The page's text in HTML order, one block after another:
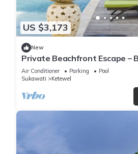
US $3,173
New
Private Beachfront Escape –
Air Conditioner Parking
Pool
Sukawati
Ketewel